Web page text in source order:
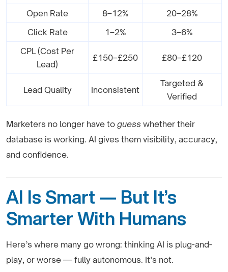
Open Rate
8–12%
20–28%
Click Rate
1–2%
3–6%
CPL (Cost Per
Lead)
£150–£250 £80–£120
Lead Quality Inconsistent
Targeted &
Verified
Marketers no longer have to guess whether their
database is working. AI gives them visibility, accuracy,
and confidence.
AI Is Smart — But It’s
Smarter With Humans
Here’s where many go wrong: thinking AI is plug-and-
play, or worse — fully autonomous. It’s not.